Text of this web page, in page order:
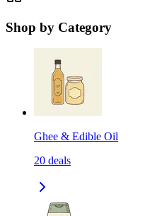
Shop by Category
Ghee & Edible Oil
20 deals